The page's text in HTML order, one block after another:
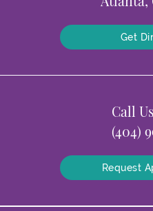
Get
Call
(404)
Request